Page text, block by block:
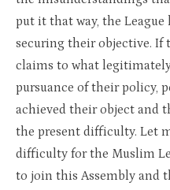
put it that way, the League
securing their objective. If
claims to what
pursuance of their policy,
achieved their object and
the present difficulty. Let
difficulty for the Muslim
to join this Assembly and